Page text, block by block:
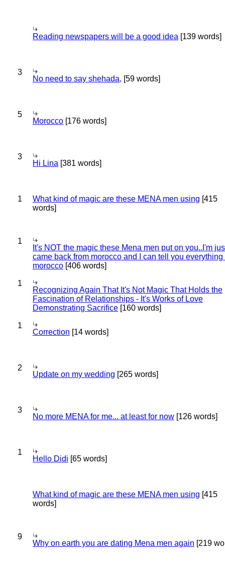
Reading newspapers will be a good idea [139 words]
3
No need to say shehada, [59 words]
5
Morocco [176 words]
3
Hi Lina [381 words]
1 What kind of magic are these MENA men using [415
words]
1
It's NOT the magic these Mena men put on you..I'm
came back from morocco and I can tell you everything
morocco [406 words]
1
Recognizing Again That It's Not Magic That Holds the
Fascination of Relationships - It's Works of Love
Demonstrating Sacrifice [160 words]
1
Correction [14 words]
2
Update on my wedding [265 words]
3
No more MENA for me... at least for now [126 words]
1
Hello Didi [65 words]
What kind of magic are these MENA men using [415
words]
9
Why on earth you are dating Mena men again [219